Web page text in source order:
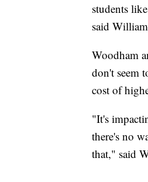
students
said
Woodham
don't seem
cost of
"It's
there's no
that," said